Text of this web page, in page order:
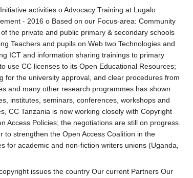
activities o Advocacy Training at Lugalo
- 2016 o Based on our Focus-area: Community
the private and public primary & secondary schools
Teachers and pupils on Web two Technologies and
ICT and information sharing trainings to primary
use CC licenses to its Open Educational Resources;
for the university approval, and clear procedures from
and many other research programmes has shown
institutes, seminars, conferences, workshops and
CC Tanzania is now working closely with Copyright
Access Policies; the negotiations are still on progress.
to strengthen the Open Access Coalition in the
for academic and non-fiction writers unions (Uganda,
issues the country Our current Partners Our